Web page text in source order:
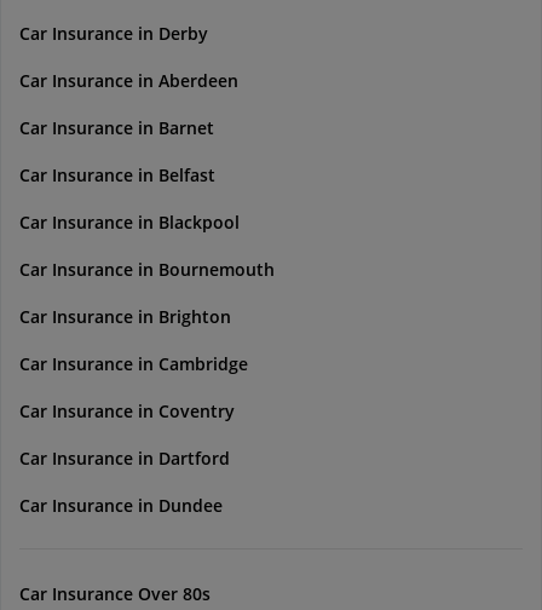
Car Insurance in Derby
Car Insurance in Aberdeen
Car Insurance in Barnet
Car Insurance in Belfast
Car Insurance in Blackpool
Car Insurance in Bournemouth
Car Insurance in Brighton
Car Insurance in Cambridge
Car Insurance in Coventry
Car Insurance in Dartford
Car Insurance in Dundee
Car Insurance Over 80s